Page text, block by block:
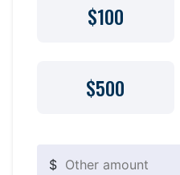
$100
$500
$